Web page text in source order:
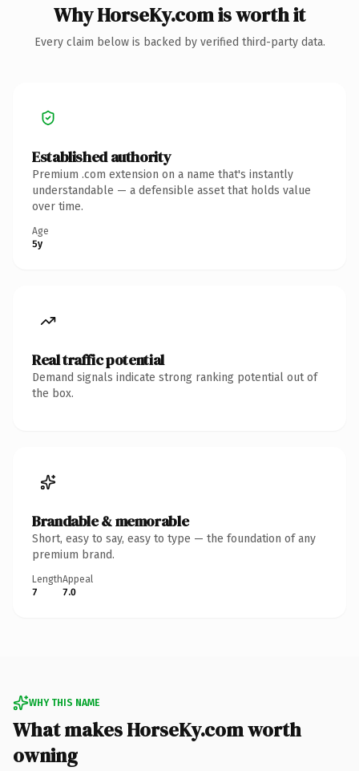
Why HorseKy.com is worth it
Every claim below is backed by verified third-party data.
Established authority
Premium .com extension on a name that's instantly
understandable — a defensible asset that holds value
over time.
Age
5y
Real traffic potential
Demand signals indicate strong ranking potential out of
the box.
Brandable & memorable
Short, easy to say, easy to type — the foundation of any
premium brand.
Length
7
Appeal
7.0
WHY THIS NAME
What makes HorseKy.com worth
owning